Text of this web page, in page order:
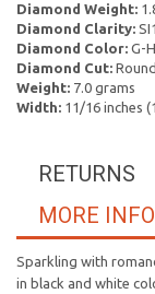
Diamond Weight:
Diamond Clarity:
Diamond Color: G-
Diamond Cut:
Weight: 7.0 grams
Width: 11/16 inches
RETURNS
MORE INFO
Sparkling with
in black and white